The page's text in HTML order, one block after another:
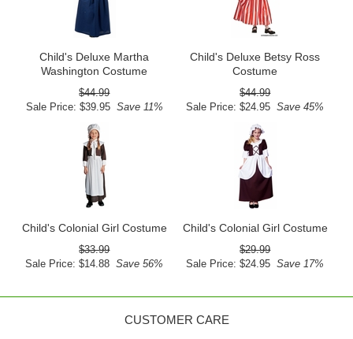
Child's Deluxe Martha
Washington Costume
$44.99
Sale Price: $39.95Save 11%
Child's Deluxe Betsy Ross
Costume
$44.99
Sale Price: $24.95 Save 45%
Child's Colonial Girl Costume
$33.99
Sale Price: $14.88 Save 56%
Child's Colonial Girl Costume
$29.99
Sale Price: $24.95 Save 17%
CUSTOMER CARE